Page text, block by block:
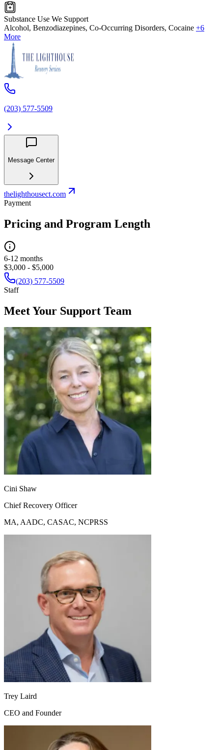
Substance Use We Support
Alcohol, Benzodiazepines, Co-Occurring Disorders, Cocaine +6
More
(203) 577-5509
Message Center
thelighthousect.com
Payment
Pricing and Program Length
6-12 months
$3,000 - $5,000
(203) 577-5509
Staff
Meet Your Support Team
Cini Shaw
Chief Recovery Officer
MA, AADC, CASAC, NCPRSS
Trey Laird
CEO and Founder